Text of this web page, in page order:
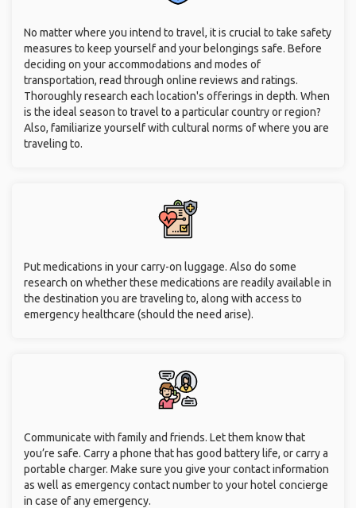
No matter where you intend to travel, it is crucial to take safety
measures to keep yourself and your belongings safe. Before
deciding on your accommodations and modes of
transportation, read through online reviews and ratings.
Thoroughly research each location's offerings in depth. When
is the ideal season to travel to a particular country or region?
Also, familiarize yourself with cultural norms of where you are
traveling to.
Put medications in your carry-on luggage. Also do some
research on whether these medications are readily available in
the destination you are traveling to, along with access to
emergency healthcare (should the need arise).
Communicate with family and friends. Let them know that
you’re safe. Carry a phone that has good battery life, or carry a
portable charger. Make sure you give your contact information
as well as emergency contact number to your hotel concierge
in case of any emergency.